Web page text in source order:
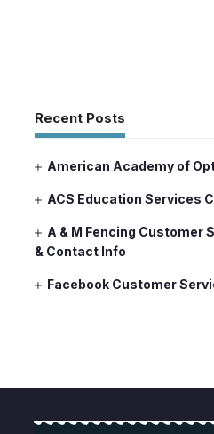
Recent Posts
American Academy of
ACS Education Services
A & M Fencing Customer
& Contact Info
Facebook Customer